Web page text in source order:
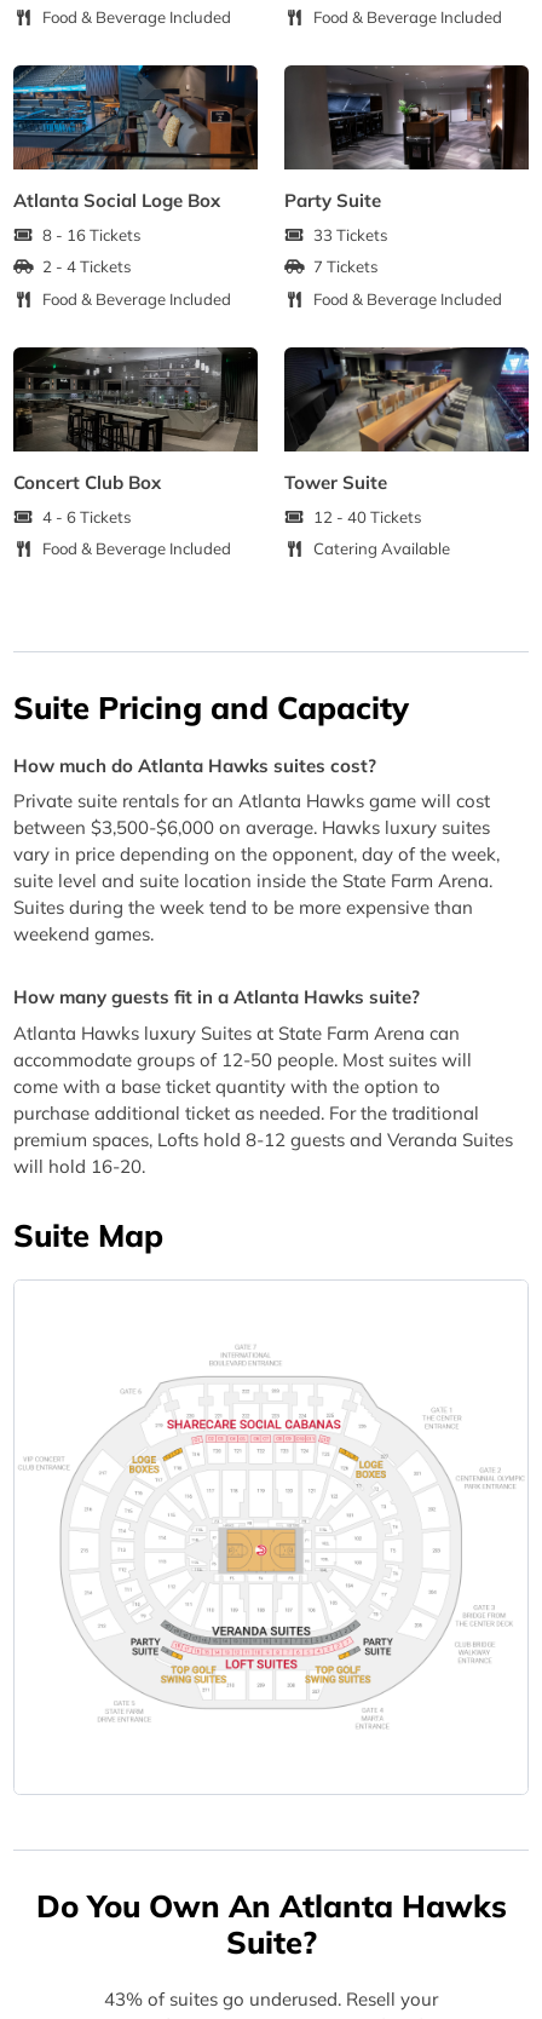
Food & Beverage Included
Food & Beverage Included
Atlanta Social Loge Box
8 - 16 Tickets
2 - 4 Tickets
Food & Beverage Included
Party Suite
33 Tickets
7 Tickets
Food & Beverage Included
Concert Club Box
4 - 6 Tickets
Food & Beverage Included
Tower Suite
12 - 40 Tickets
Catering Available
Suite Pricing and Capacity
How much do Atlanta Hawks suites cost?
Private suite rentals for an Atlanta Hawks game will cost
between $3,500-$6,000 on average. Hawks luxury suites
vary in price depending on the opponent, day of the week,
suite level and suite location inside the State Farm Arena.
Suites during the week tend to be more expensive than
weekend games.
How many guests fit in a Atlanta Hawks suite?
Atlanta Hawks luxury Suites at State Farm Arena can
accommodate groups of 12-50 people. Most suites will
come with a base ticket quantity with the option to
purchase additional ticket as needed. For the traditional
premium spaces, Lofts hold 8-12 guests and Veranda Suites
will hold 16-20.
Suite Map
Do You Own An Atlanta Hawks
Suite?
43% of suites go underused. Resell your